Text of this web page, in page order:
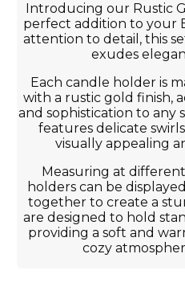
Introducing our Rustic
perfect addition to your
attention to detail, this
exudes
Each candle holder is
with a rustic gold finish,
and sophistication to any
features delicate
visually appealing
Measuring at
holders can be
together to create a
are designed to hold
providing a soft and
cozy